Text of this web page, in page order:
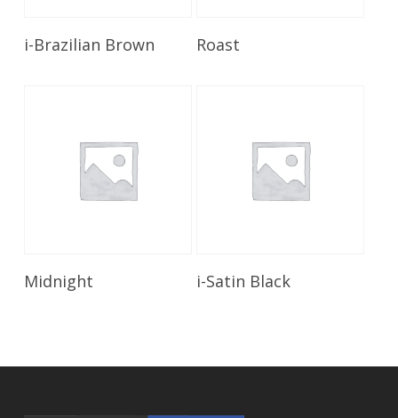
Read More
i-Brazilian Brown Roast
Read More
Midnight Read More
i-Satin Black